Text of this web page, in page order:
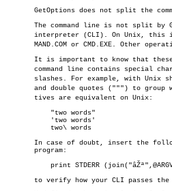
GetOptions does not split the
The command line is not split by
interpreter (CLI). On Unix, this
MAND.COM or CMD.EXE. Other
It is important to know that
command line contains special
slashes. For example, with Unix
and double quotes (""") to group
       tives are equivalent on Unix:
In case of doubt, insert the
       program:
to verify how your CLI passes the